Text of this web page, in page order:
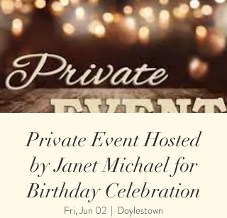
Private Event Hosted
by Janet Michael for
Birthday Celebration
Fri, Jun 02
  |
Doylestown